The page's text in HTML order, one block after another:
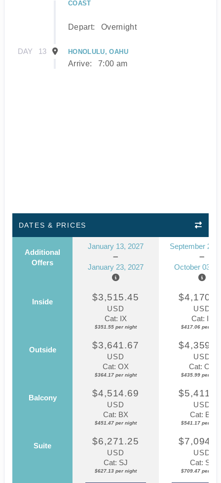
COAST
Depart: Overnight
DAY 13 HONOLULU, OAHU
Arrive: 7:00 am
DATES & PRICES
Additional
Offers
January 13, 2027
January 23, 2027
September 23,
October 03,
Inside $3,515.45
USD
Cat: IX
$351.55 per night
USD
Cat: IF
$417.06 per
Outside $3,641.67
USD
Cat: OX
$364.17 per night
USD
Cat: OK
$435.99 per
Balcony $4,514.69
USD
Cat: BX
$451.47 per night
USD
Cat: BF
$541.17 per
Suite $6,271.25
USD
Cat: SJ
$627.13 per night
USD
Cat: SJ
$709.47 per